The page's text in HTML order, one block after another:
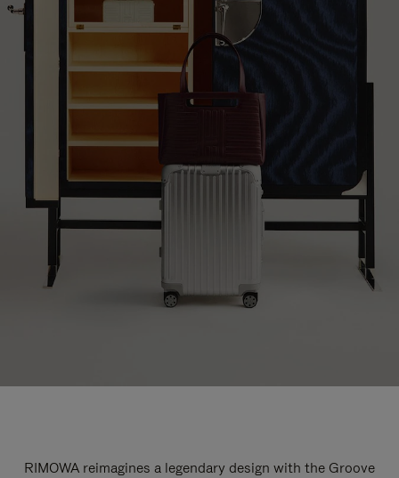
RIMOWA reimagines a legendary design with the Groove